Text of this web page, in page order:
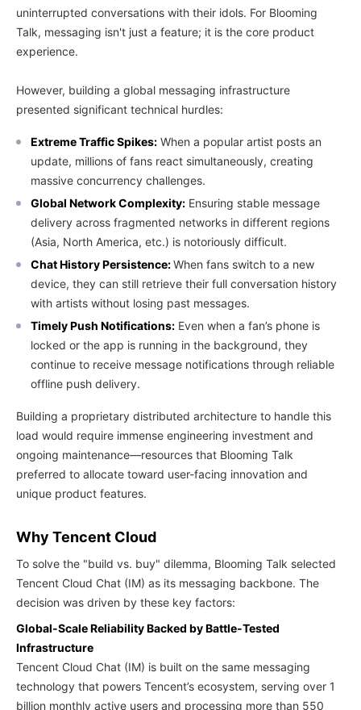
uninterrupted conversations with their idols. For Blooming
Talk, messaging isn't just a feature; it is the core product
experience.
However, building a global messaging infrastructure
presented significant technical hurdles:
Extreme Traffic Spikes: When a popular artist posts an
update, millions of fans react simultaneously, creating
massive concurrency challenges.
Global Network Complexity: Ensuring stable message
delivery across fragmented networks in different regions
(Asia, North America, etc.) is notoriously difficult.
Chat History Persistence:When fans switch to a new
device, they can still retrieve their full conversation history
with artists without losing past messages.
Timely Push Notifications: Even when a fan’s phone is
locked or the app is running in the background, they
continue to receive message notifications through reliable
offline push delivery.
Building a proprietary distributed architecture to handle this
load would require immense engineering investment and
ongoing maintenance—resources that Blooming Talk
preferred to allocate toward user-facing innovation and
unique product features.
Why Tencent Cloud
To solve the "build vs. buy" dilemma, Blooming Talk selected
Tencent Cloud Chat (IM) as its messaging backbone. The
decision was driven by these key factors:
Global-Scale Reliability Backed by Battle-Tested
Infrastructure
Tencent Cloud Chat (IM) is built on the same messaging
technology that powers Tencent’s ecosystem, serving over 1
billion monthly active users and processing more than 550